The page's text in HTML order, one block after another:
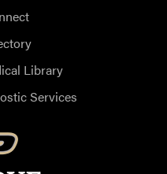
Library
Services